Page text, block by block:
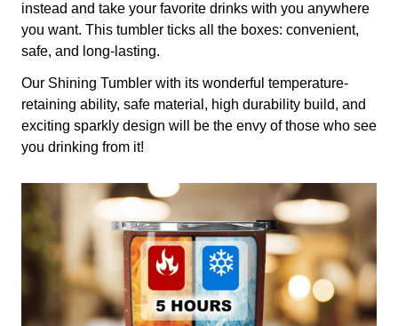
instead and take your favorite drinks with you anywhere
you want. This tumbler ticks all the boxes: convenient,
safe, and long-lasting.
Our Shining Tumbler with its wonderful temperature-
retaining ability, safe material, high durability build, and
exciting sparkly design will be the envy of those who see
you drinking from it!